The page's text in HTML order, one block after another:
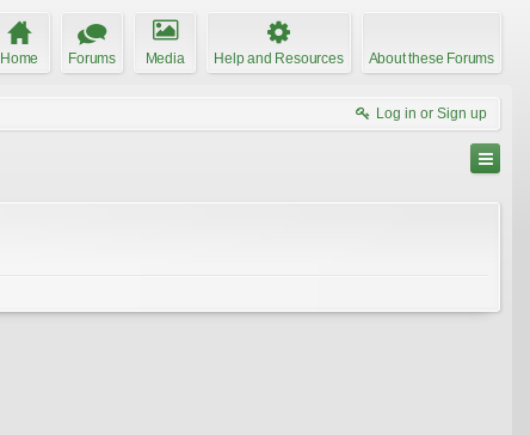
Home Forums Media Help and Resources About these Forums
Log in or Sign up